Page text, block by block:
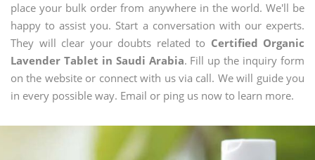
place your bulk order from anywhere in the world. We'll be
happy to assist you. Start a conversation with our experts.
They will clear your doubts related to Certified Organic
Lavender Tablet in Saudi Arabia. Fill up the inquiry form
on the website or connect with us via call. We will guide you
in every possible way. Email or ping us now to learn more.